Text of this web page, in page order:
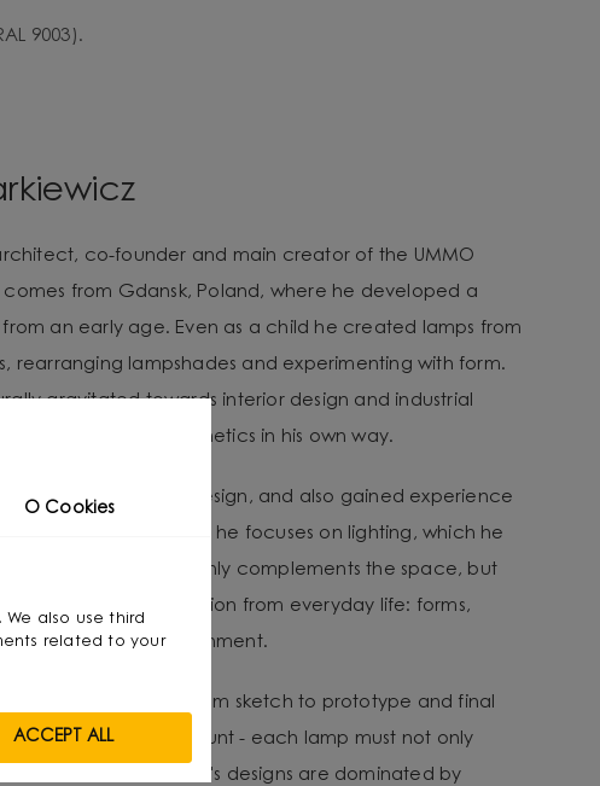
9003).
co-founder and main creator of the UMMO
comes from Gdansk, Poland, where he developed a
from an early age. Even as a child he created lamps from
rearranging lampshades and experimenting with form.
gravitated towards interior design and industrial
functionality with aesthetics in his own way.
a degree in Interior Design, and also gained experience
designer. Today he focuses on lighting, which he
the interior.” - It not only complements the space, but
He draws inspiration from everyday life: forms,
present in the environment.
involves a journey from sketch to prototype and final
being paramount - each lamp must not only
also shine well. Michał's designs are dominated by
O Cookies
also use third
related to your
ACCEPT ALL